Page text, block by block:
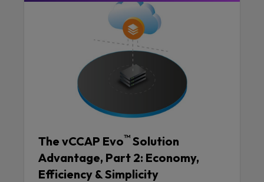
The vCCAP Evo™ Solution
Advantage, Part 2: Economy,
Efficiency & Simplicity